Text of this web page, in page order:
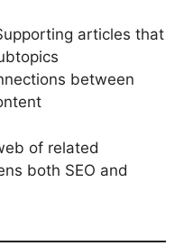
articles that
between
of related
both SEO and